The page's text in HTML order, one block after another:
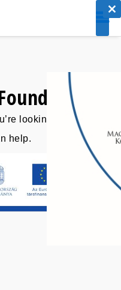
looking for. Perhaps
help.